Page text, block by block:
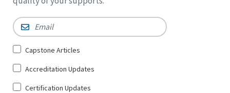
Email *
Sign
for
*
Capstone Articles
Accreditation Updates
Certification Updates